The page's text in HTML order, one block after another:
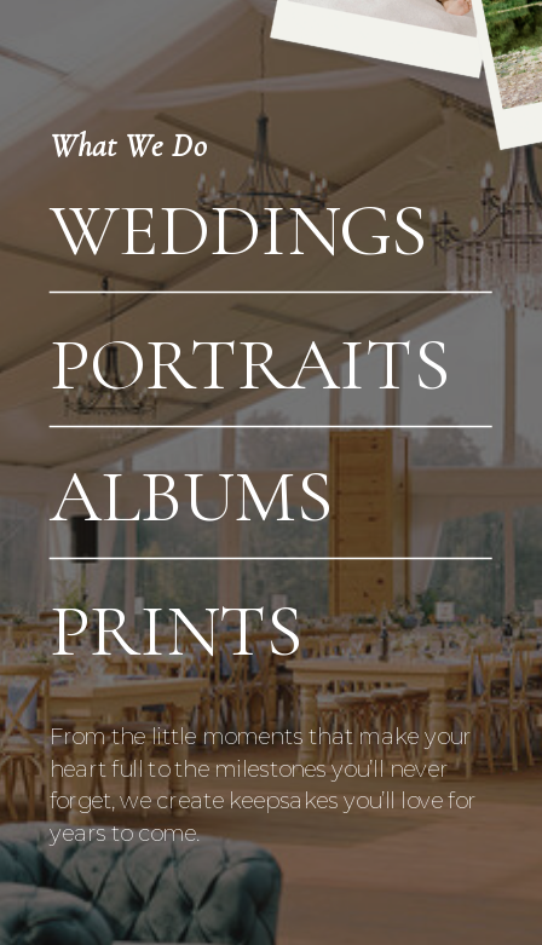
WEDDINGS
What We Do
From the little moments that make your
heart full to the milestones you’ll never
forget, we create keepsakes you’ll love for
years to come.
PORTRAITS
ALBUMS
PRINTS